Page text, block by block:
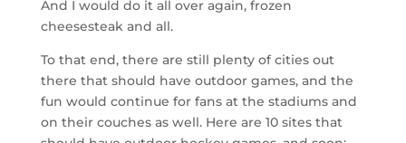
And I would do it all over again, frozen
cheesesteak and all.
To that end, there are still plenty of cities out
there that should have outdoor games, and the
fun would continue for fans at the stadiums and
on their couches as well. Here are 10 sites that